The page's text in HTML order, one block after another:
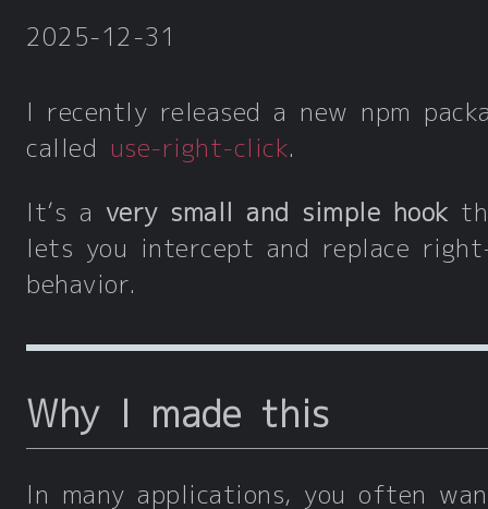
2025-12-31
I recently released a new npm
called
use-right-click.
It’s a very small and simple hook
lets you intercept and replace
behavior.
Why I made this
In many applications, you often